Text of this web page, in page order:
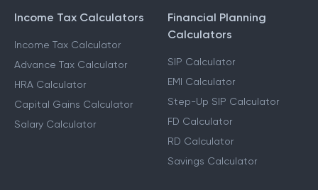
Income Tax Calculators
Income Tax Calculator
Advance Tax Calculator
HRA Calculator
Capital Gains Calculator
Salary Calculator
Financial Planning
Calculators
SIP Calculator
EMI Calculator
Step-Up SIP Calculator
FD Calculator
RD Calculator
Savings Calculator